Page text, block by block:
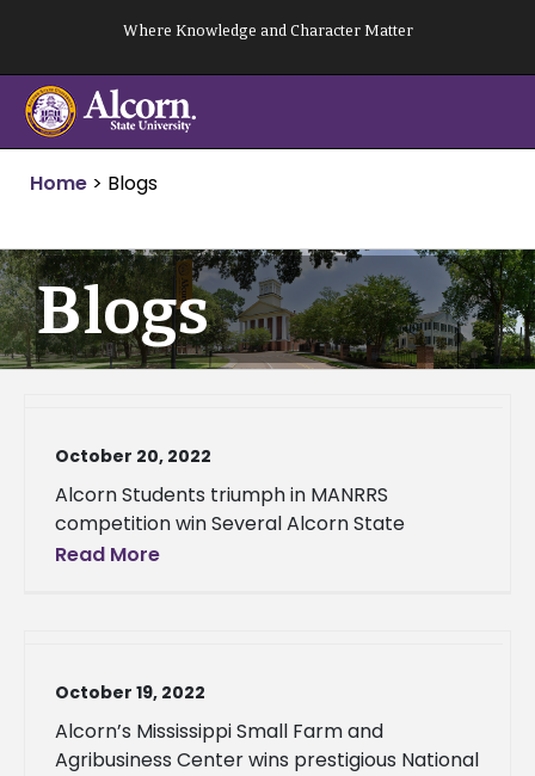
content
Where Knowledge and Character Matter
Home > Blogs
Blogs
October 20, 2022
Alcorn Students triumph in MANRRS
competition win Several Alcorn State
Read More
October 19, 2022
Alcorn’s Mississippi Small Farm and
Agribusiness Center wins prestigious National